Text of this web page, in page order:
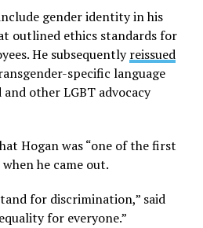
gender identity in his
outlined ethics standards for
He subsequentlyreissued
specific language
other LGBT advocacy
Hogan was “one of the first
he came out.
for discrimination,” said
for everyone.”